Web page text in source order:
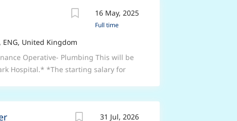
16 May, 2025
Full time
ENG, United Kingdom
Operative- Plumbing This will be
Hospital.* *The starting salary for
plumbing experience.*
31 Jul, 2026